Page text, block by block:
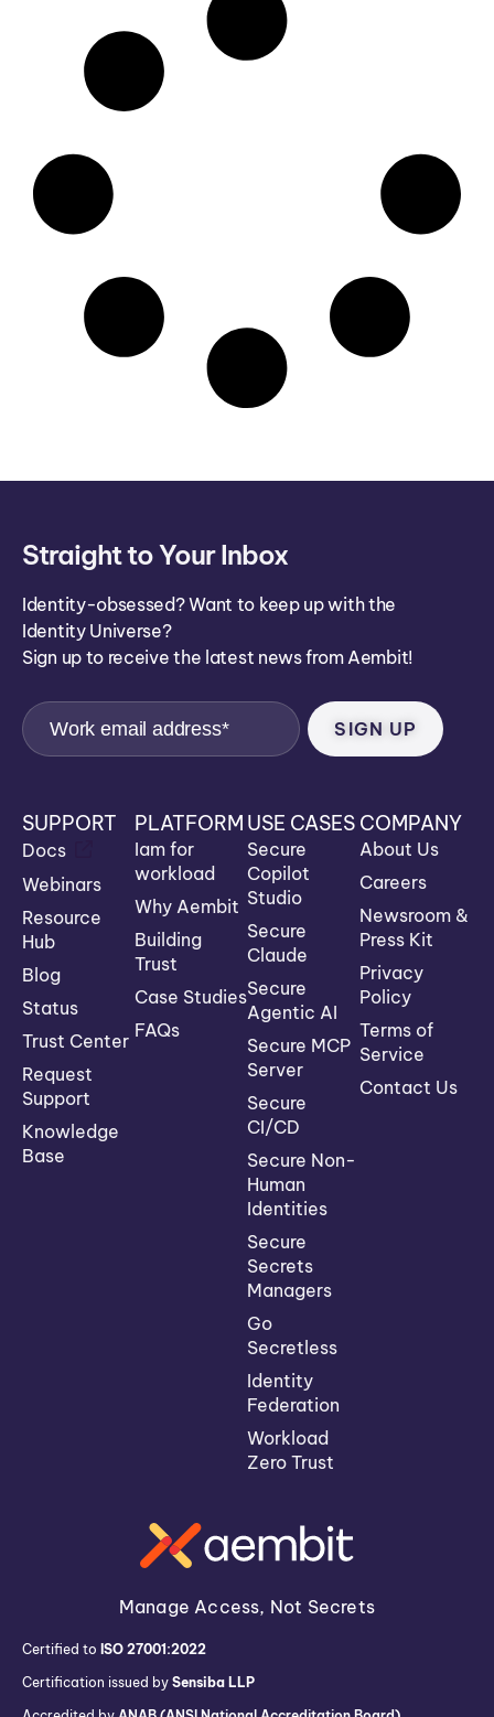
Straight to Your Inbox
Identity-obsessed? Want to keep up with the
Identity Universe?
Sign up to receive the latest news from Aembit!
Manage Access, Not Secrets
Certified to ISO 27001:2022
Certification issued by Sensiba LLP
SUPPORT
Docs
Webinars
Resource
Hub
Blog
Status
Trust Center
Request
Support
Knowledge
Base
PLATFORM
Iam for
workload
Why Aembit
Building
Trust
Case Studies
FAQs
USE CASES
Secure
Copilot
Studio
Secure
Claude
Secure
Agentic AI
Secure MCP
Server
Secure
CI/CD
Secure Non-
Human
Identities
Secure
Secrets
Managers
Go
Secretless
Identity
Federation
Workload
Zero Trust
COMPANY
About Us
Careers
Newsroom &
Press Kit
Privacy
Policy
Terms of
Service
Contact Us